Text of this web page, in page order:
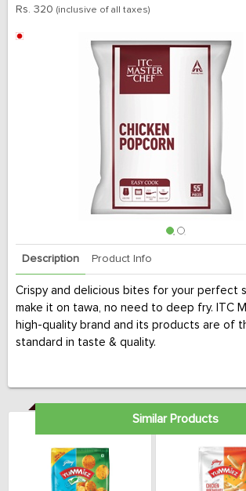
Rs. 320 (inclusive of all taxes)
Description Product Info
Crispy and delicious bites for your perfect
make it on tawa, no need to deep fry. ITC
high-quality brand and its products are of
standard in taste & quality.
Similar Products